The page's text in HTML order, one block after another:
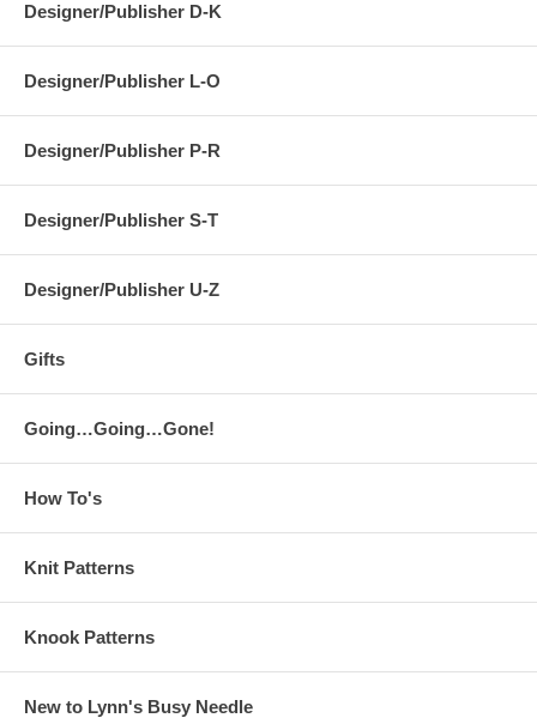
Designer/Publisher D-K
Designer/Publisher L-O
Designer/Publisher P-R
Designer/Publisher S-T
Designer/Publisher U-Z
Gifts
Going…Going…Gone!
How To's
Knit Patterns
Knook Patterns
New to Lynn's Busy Needle